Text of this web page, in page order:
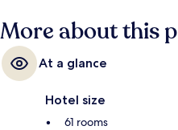
More about this
At a glance
Hotel size
61 rooms